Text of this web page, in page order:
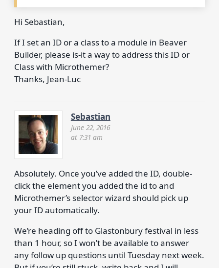
Hi Sebastian,
If I set an ID or a class to a module in Beaver
Builder, please is-it a way to address this ID or
Class with Microthemer?
Thanks, Jean-Luc
Sebastian
June 22, 2016
at 7:31 am
Absolutely. Once you’ve added the ID, double-
click the element you added the id to and
Microthemer’s selector wizard should pick up
your ID automatically.
We’re heading off to Glastonbury festival in less
than 1 hour, so I won’t be available to answer
any follow up questions until Tuesday next week.